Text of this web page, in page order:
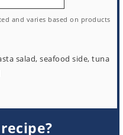
salad, seafood side, tuna